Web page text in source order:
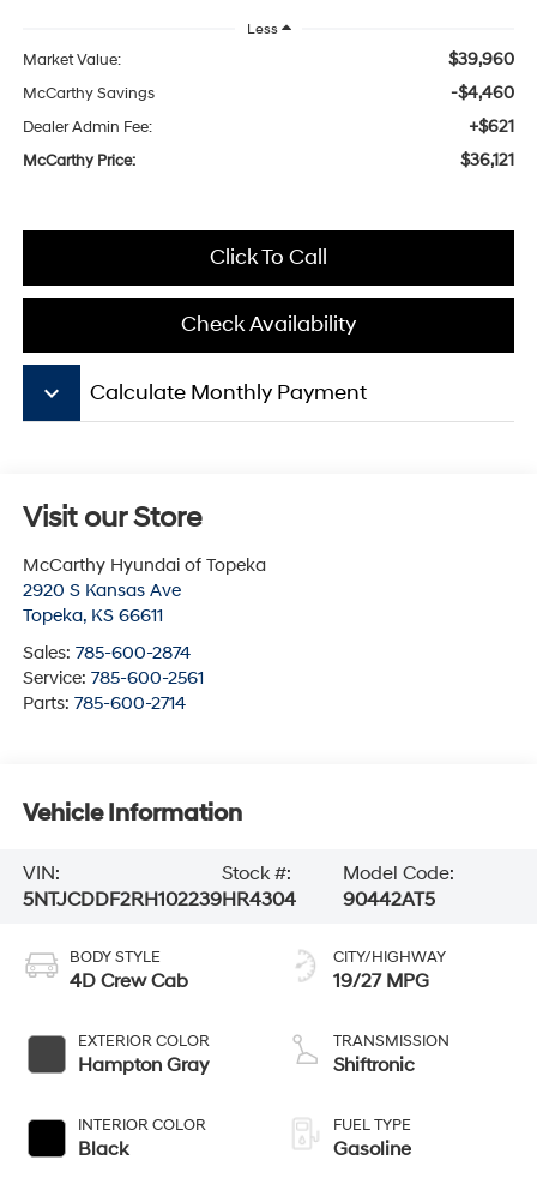
Less
Market Value: $39,960
McCarthy Savings -$4,460
Dealer Admin Fee: +$621
McCarthy Price: $36,121
Click To Call
Check Availability
keyboard_arrow_down Calculate Monthly Payment
Visit our Store
McCarthy Hyundai of Topeka
2920 S Kansas Ave
Topeka, KS 66611
Sales: 785-600-2874
Service: 785-600-2561
Parts: 785-600-2714
Vehicle Information
VIN:
5NTJCDDF2RH102239
Stock #:
HR4304
Model Code:
90442AT5
BODY STYLE
4D Crew Cab
EXTERIOR COLOR
Hampton Gray
INTERIOR COLOR
Black
CITY/HIGHWAY
19/27 MPG
TRANSMISSION
Shiftronic
FUEL TYPE
Gasoline